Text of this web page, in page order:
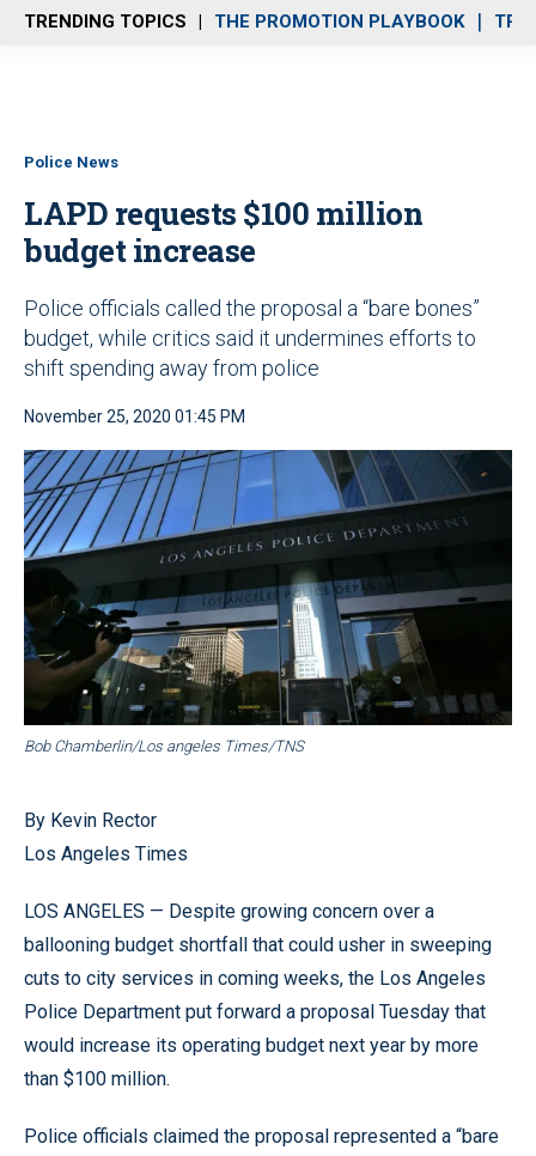
n
u
TRENDING TOPICS THE PROMOTION PLAYBOOK
Police News
LAPD requests $100 million
budget increase
Police officials called the proposal a “bare bones”
budget, while critics said it undermines efforts to
shift spending away from police
November 25, 2020 01:45 PM
Bob Chamberlin/Los angeles Times/TNS
By Kevin Rector
Los Angeles Times
LOS ANGELES — Despite growing concern over a
ballooning budget shortfall that could usher in sweeping
cuts to city services in coming weeks, the Los Angeles
Police Department put forward a proposal Tuesday that
would increase its operating budget next year by more
than $100 million.
Police officials claimed the proposal represented a “bare